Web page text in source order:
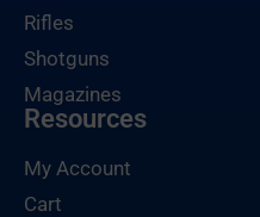
Rifles
Shotguns
Magazines
Resources
My Account
Cart